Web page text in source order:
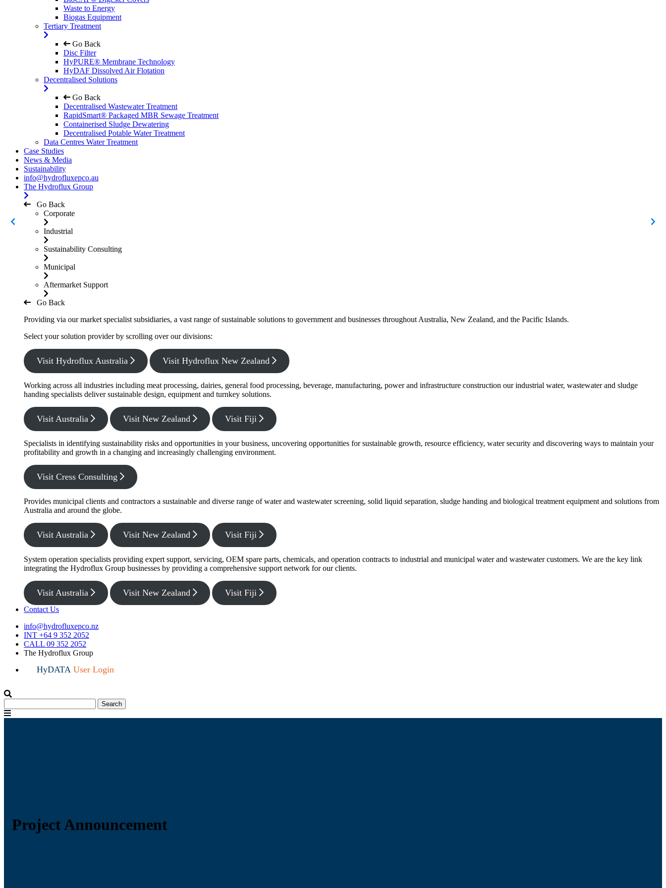
Waste to Energy
Biogas Equipment
Tertiary Treatment
Go Back
Disc Filter
HyPURE® Membrane Technology
HyDAF Dissolved Air Flotation
Decentralised Solutions
Go Back
Decentralised Wastewater Treatment
RapidSmart® Packaged MBR Sewage Treatment
Containerised Sludge Dewatering
Decentralised Potable Water Treatment
Data Centres Water Treatment
Case Studies
News & Media
Sustainability
info@hydrofluxepco.au
The Hydroflux Group
Go Back
Corporate
Industrial
Sustainability Consulting
Municipal
Aftermarket Support
Go Back
Providing via our market specialist subsidiaries, a vast range of sustainable solutions to government and businesses throughout Australia, New Zealand, and the Pacific Islands.
Select your solution provider by scrolling over our divisions:
Visit Hydroflux Australia Visit Hydroflux New Zealand
Working across all industries including meat processing, dairies, general food processing, beverage, manufacturing, power and infrastructure construction our industrial water, wastewater and sludge
handing specialists deliver sustainable design, equipment and turnkey solutions.
Visit Australia Visit New Zealand Visit Fiji
Specialists in identifying sustainability risks and opportunities in your business, uncovering opportunities for sustainable growth, resource efficiency, water security and discovering ways to maintain your
profitability and growth in a changing and increasingly challenging environment.
Visit Cress Consulting
Provides municipal clients and contractors a sustainable and diverse range of water and wastewater screening, solid liquid separation, sludge handing and biological treatment equipment and solutions from
Australia and around the globe.
Visit Australia Visit New Zealand Visit Fiji
System operation specialists providing expert support, servicing, OEM spare parts, chemicals, and operation contracts to industrial and municipal water and wastewater customers. We are the key link
integrating the Hydroflux Group businesses by providing a comprehensive support network for our clients.
Visit Australia Visit New Zealand Visit Fiji
Contact Us
info@hydrofluxepco.nz
INT +64 9 352 2052
CALL 09 352 2052
The Hydroflux Group
HyDATAUser Login
for:Menu
Project Announcement